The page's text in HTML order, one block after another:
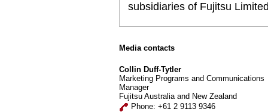
subsidiaries of Fujitsu
Media contacts
Collin Duff-Tytler
Marketing Programs and Communications
Manager
Fujitsu Australia and New Zealand
Phone: +61 2 9113 9346